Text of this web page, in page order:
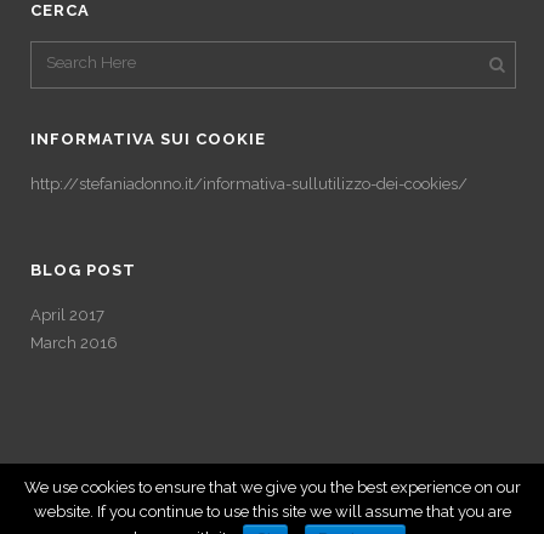
CERCA
INFORMATIVA SUI COOKIE
http://stefaniadonno.it/informativa-sullutilizzo-dei-cookies/
BLOG POST
April 2017
March 2016
We use cookies to ensure that we give you the best experience on our
website. If you continue to use this site we will assume that you are